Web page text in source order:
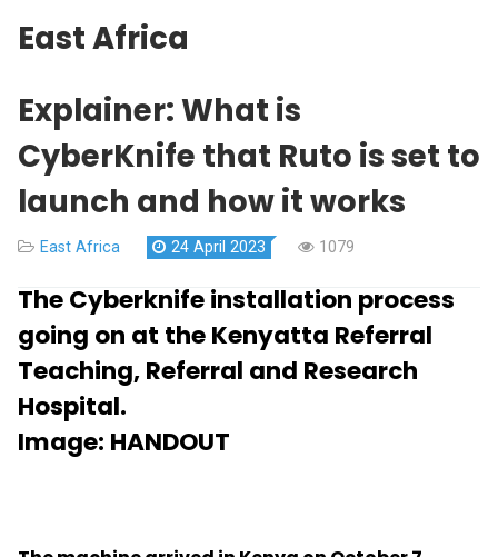
East Africa
Explainer: What is
CyberKnife that Ruto is set to
launch and how it works
East Africa 24 April 2023 1079
The Cyberknife installation process
going on at the Kenyatta Referral
Teaching, Referral and Research
Hospital.
Image: HANDOUT